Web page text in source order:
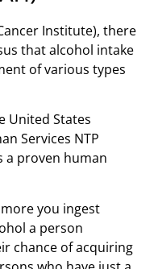
Institute), there
that alcohol intake
of various types
United States
Services NTP
a proven human
you ingest
a person
chance of acquiring